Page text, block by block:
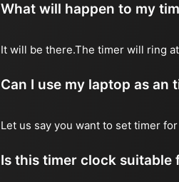
What will happen to my
It will be there.The timer will ring
Can I use my laptop as an
Let us say you want to set timer
Is this timer clock suitable